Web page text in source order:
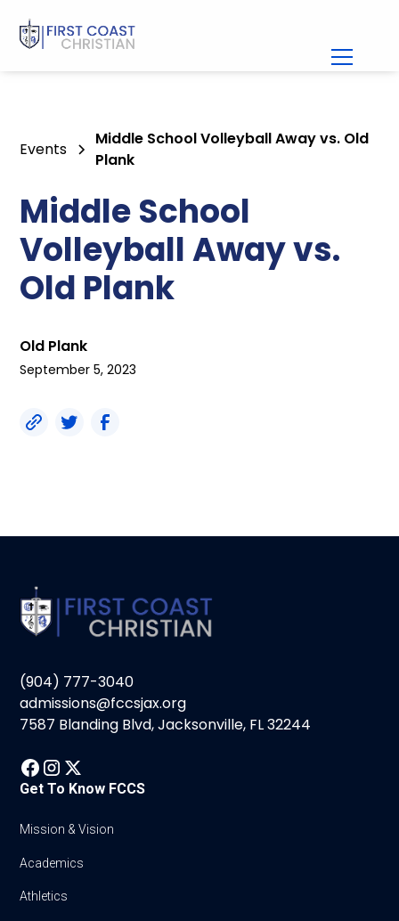
Events
Middle School Volleyball Away vs. Old
Plank
Middle School
Volleyball Away vs.
Old Plank
Old Plank
September 5, 2023
(904) 777-3040
admissions@fccsjax.org
7587 Blanding Blvd, Jacksonville, FL 32244
Get To Know FCCS
Mission & Vision
Academics
Athletics